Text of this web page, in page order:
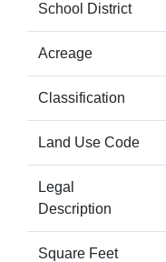
School District
Acreage
Classification
Land Use Code
Legal
Description
Square Feet